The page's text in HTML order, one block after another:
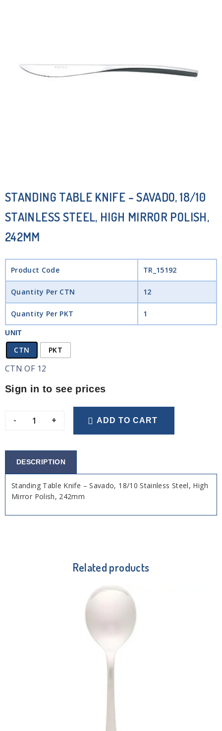
STANDING TABLE KNIFE – SAVADO, 18/10
STAINLESS STEEL, HIGH MIRROR POLISH,
242MM
Product Code TR_15192
Quantity Per CTN 12
Quantity Per PKT 1
UNIT
CTN PKT
CTN OF 12
Sign in to see prices
- + ADD TO CART
DESCRIPTION
Standing Table Knife – Savado, 18/10 Stainless Steel, High
Mirror Polish, 242mm
Related products